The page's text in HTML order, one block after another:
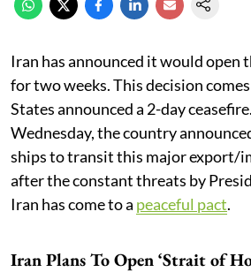
Iran has announced it would open
for two weeks. This decision
States announced a 2-day
Wednesday, the country
ships to transit this major export/
after the constant threats by
Iran has come to a peaceful pact.
Iran Plans To Open ‘Strait of